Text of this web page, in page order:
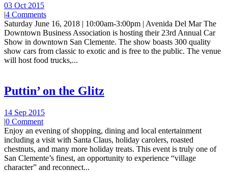
03 Oct 2015
|4 Comments
Saturday June 16, 2018 | 10:00am-3:00pm | Avenida Del Mar The
Downtown Business Association is hosting their 23rd Annual Car
Show in downtown San Clemente. The show boasts 300 quality
show cars from classic to exotic and is free to the public. The venue
will host food trucks,...
Puttin’ on the Glitz
14 Sep 2015
|0 Comment
Enjoy an evening of shopping, dining and local entertainment
including a visit with Santa Claus, holiday carolers, roasted
chestnuts, and many more holiday treats. This event is truly one of
San Clemente’s finest, an opportunity to experience “village
character” and reconnect...